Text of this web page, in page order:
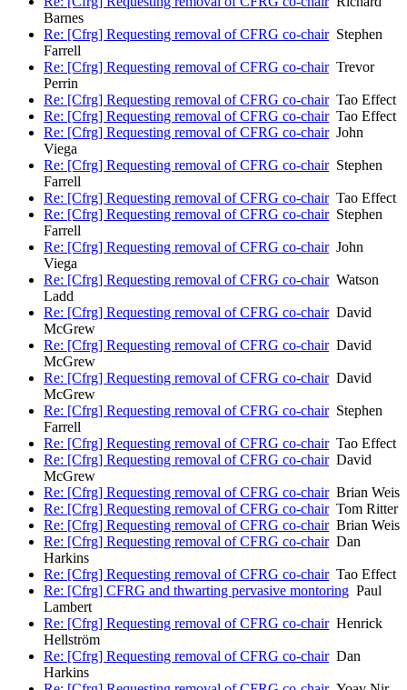
Barnes
Re: [Cfrg] Requesting removal of CFRG co-chairStephen
Farrell
Re: [Cfrg] Requesting removal of CFRG co-chairTrevor
Perrin
Re: [Cfrg] Requesting removal of CFRG co-chairTao Effect
Re: [Cfrg] Requesting removal of CFRG co-chairTao Effect
Re: [Cfrg] Requesting removal of CFRG co-chairJohn
Viega
Re: [Cfrg] Requesting removal of CFRG co-chairStephen
Farrell
Re: [Cfrg] Requesting removal of CFRG co-chairTao Effect
Re: [Cfrg] Requesting removal of CFRG co-chairStephen
Farrell
Re: [Cfrg] Requesting removal of CFRG co-chairJohn
Viega
Re: [Cfrg] Requesting removal of CFRG co-chairWatson
Ladd
Re: [Cfrg] Requesting removal of CFRG co-chairDavid
McGrew
Re: [Cfrg] Requesting removal of CFRG co-chairDavid
McGrew
Re: [Cfrg] Requesting removal of CFRG co-chairDavid
McGrew
Re: [Cfrg] Requesting removal of CFRG co-chairStephen
Farrell
Re: [Cfrg] Requesting removal of CFRG co-chairTao Effect
Re: [Cfrg] Requesting removal of CFRG co-chairDavid
McGrew
Re: [Cfrg] Requesting removal of CFRG co-chairBrian Weis
Re: [Cfrg] Requesting removal of CFRG co-chairTom Ritter
Re: [Cfrg] Requesting removal of CFRG co-chairBrian Weis
Re: [Cfrg] Requesting removal of CFRG co-chairDan
Harkins
Re: [Cfrg] Requesting removal of CFRG co-chairTao Effect
Re: [Cfrg] CFRG and thwarting pervasive montoring Paul
Lambert
Re: [Cfrg] Requesting removal of CFRG co-chairHenrick
Hellström
Re: [Cfrg] Requesting removal of CFRG co-chairDan
Harkins